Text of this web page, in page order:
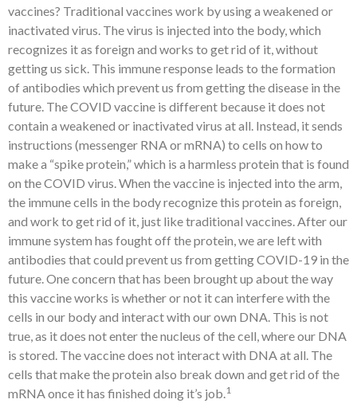
vaccines? Traditional vaccines work by using a weakened or
inactivated virus. The virus is injected into the body, which
recognizes it as foreign and works to get rid of it, without
getting us sick. This immune response leads to the formation
of antibodies which prevent us from getting the disease in the
future. The COVID vaccine is different because it does not
contain a weakened or inactivated virus at all. Instead, it sends
instructions (messenger RNA or mRNA) to cells on how to
make a “spike protein,” which is a harmless protein that is found
on the COVID virus. When the vaccine is injected into the arm,
the immune cells in the body recognize this protein as foreign,
and work to get rid of it, just like traditional vaccines. After our
immune system has fought off the protein, we are left with
antibodies that could prevent us from getting COVID-19 in the
future. One concern that has been brought up about the way
this vaccine works is whether or not it can interfere with the
cells in our body and interact with our own DNA. This is not
true, as it does not enter the nucleus of the cell, where our DNA
is stored. The vaccine does not interact with DNA at all. The
cells that make the protein also break down and get rid of the
mRNA once it has finished doing it’s job. 1